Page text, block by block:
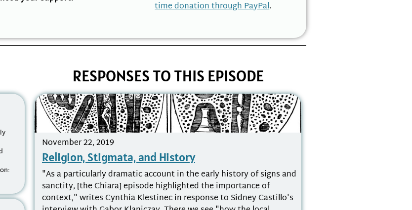
time donation through PayPal.
RESPONSES TO THIS EPISODE
November 22, 2019
Religion, Stigmata, and History
"As a particularly dramatic account in the early history of signs and
sanctity, [the Chiara] episode highlighted the importance of
context," writes Cynthia Klestinec in response to Sidney Castillo's